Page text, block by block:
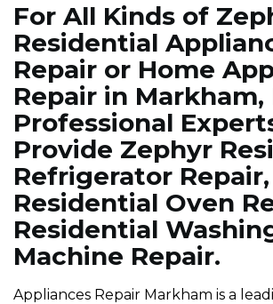
For All Kinds of
Residential
Repair or Home
Repair in Markham,
Professional
Provide Zephyr
Refrigerator Repair,
Residential Oven
Residential
Machine Repair.
Appliances Repair Markham is a